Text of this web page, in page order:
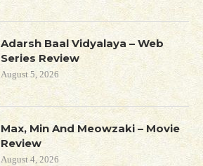
Adarsh Baal Vidyalaya – Web
Series Review
August 5, 2026
Max, Min And Meowzaki – Movie
Review
August 4, 2026